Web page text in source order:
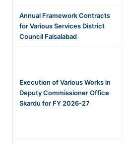
Annual Framework Contracts
for Various Services District
Council Faisalabad
Execution of Various Works in
Deputy Commissioner Office
Skardu for FY 2026-27